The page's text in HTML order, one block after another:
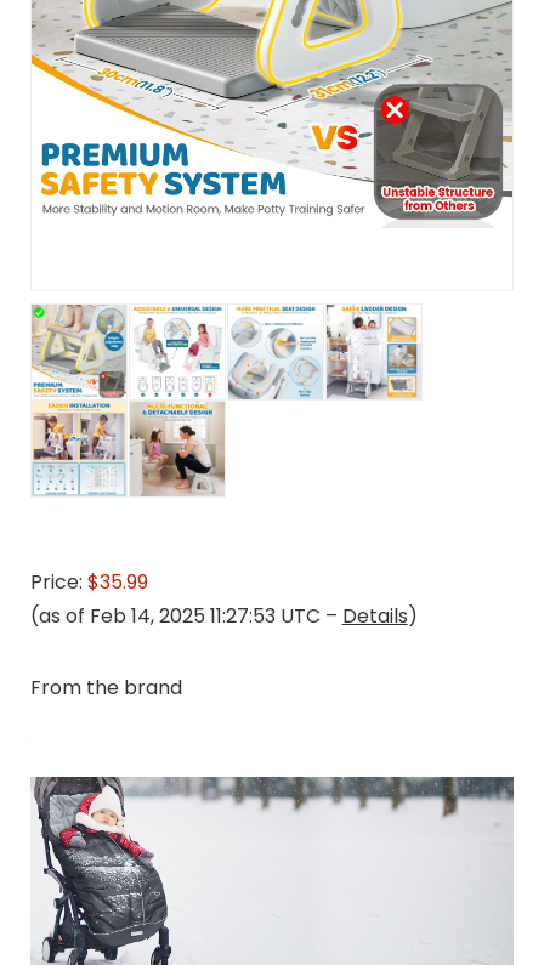
Price: $35.99
(as of Feb 14, 2025 11:27:53 UTC – Details)
From the brand